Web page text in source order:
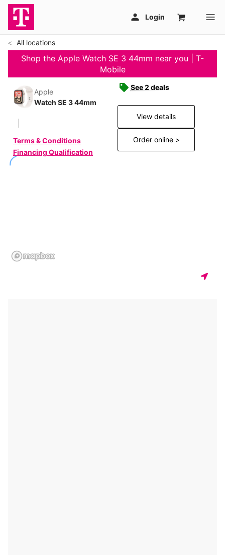
All locations
Shop the Apple Watch SE 3 44mm near you | T-
Mobile
Apple
Watch SE 3 44mm
Terms & Conditions
Financing Qualification
See 2 deals
View details
Order online >